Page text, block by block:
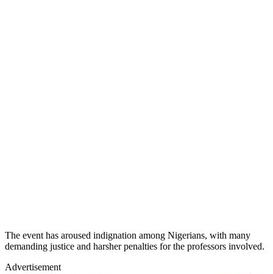
The event has aroused indignation among Nigerians, with many
demanding justice and harsher penalties for the professors involved.
Advertisement